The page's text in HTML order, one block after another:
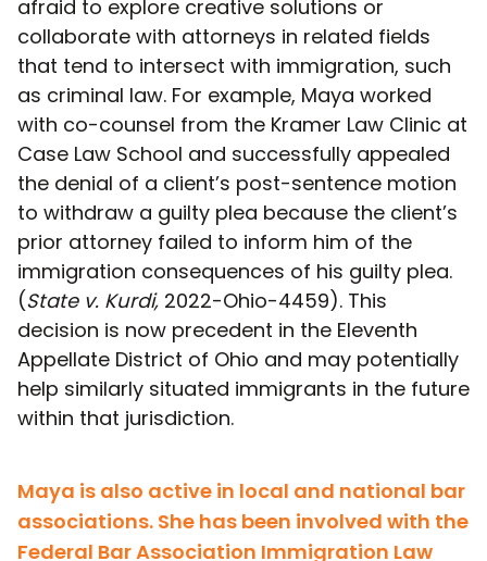
afraid to explore creative solutions or
collaborate with attorneys in related fields
that tend to intersect with immigration, such
as criminal law. For example, Maya worked
with co-counsel from the Kramer Law Clinic at
Case Law School and successfully appealed
the denial of a client’s post-sentence motion
to withdraw a guilty plea because the client’s
prior attorney failed to inform him of the
immigration consequences of his guilty plea.
(State v. Kurdi, 2022-Ohio-4459). This
decision is now precedent in the Eleventh
Appellate District of Ohio and may potentially
help similarly situated immigrants in the future
within that jurisdiction.
Maya is also active in local and national bar
associations. She has been involved with the
Federal Bar Association Immigration Law